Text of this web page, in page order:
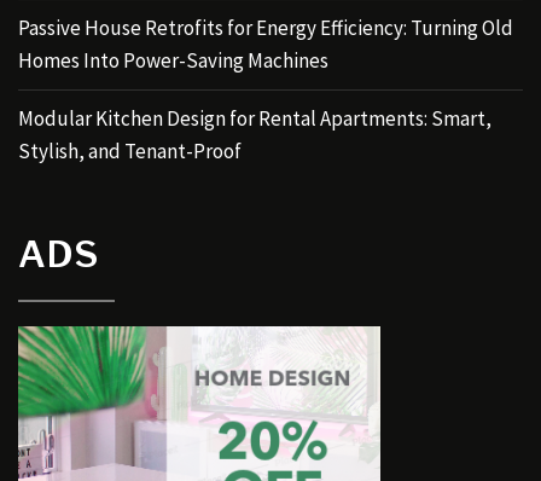
Passive House Retrofits for Energy Efficiency: Turning Old
Homes Into Power-Saving Machines
Modular Kitchen Design for Rental Apartments: Smart,
Stylish, and Tenant-Proof
ADS